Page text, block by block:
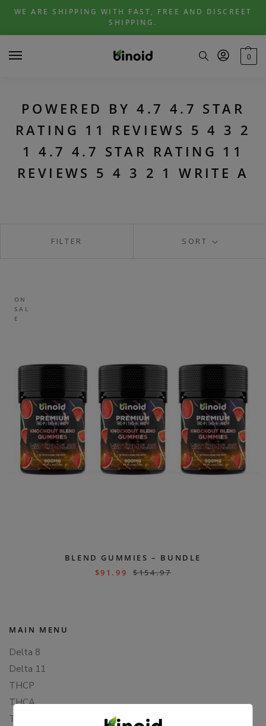
Skip
navigation
Skip
content
WE ARE SHIPPING WITH FAST, FREE AND DISCREET
SHIPPING.
0
POWERED BY 4.7 4.7 STAR
RATING 11 REVIEWS 5 4 3 2
1 4.7 4.7 STAR RATING 11
REVIEWS 5 4 3 2 1 WRITE A
SORT
FILTER
ON
SAL
E
BLEND GUMMIES – BUNDLE
$91.99 $154.97
MAIN MENU
Delta 8
Delta 11
THCP
THCA
THCB